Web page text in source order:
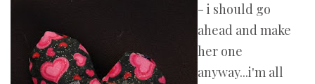
- i should go
ahead and make
her one
anyway...i'm all